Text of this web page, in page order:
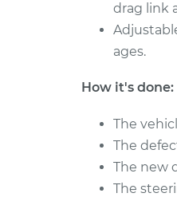
drag link
ages.
How it's done:
The
The
The new
The